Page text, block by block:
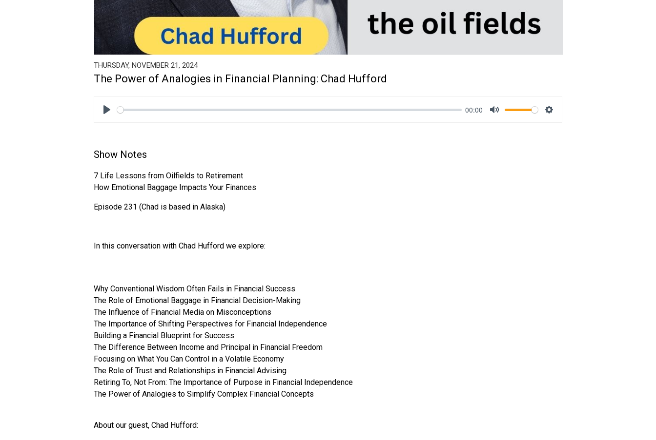
THURSDAY, NOVEMBER 21, 2024
The Power of Analogies in Financial Planning: Chad Hufford
00:00
Show Notes
7 Life Lessons from Oilfields to Retirement
How Emotional Baggage Impacts Your Finances
Episode 231 (Chad is based in Alaska)
In this conversation with Chad Hufford we explore:
Why Conventional Wisdom Often Fails in Financial Success
The Role of Emotional Baggage in Financial Decision-Making
The Influence of Financial Media on Misconceptions
The Importance of Shifting Perspectives for Financial Independence
Building a Financial Blueprint for Success
The Difference Between Income and Principal in Financial Freedom
Focusing on What You Can Control in a Volatile Economy
The Role of Trust and Relationships in Financial Advising
Retiring To, Not From: The Importance of Purpose in Financial Independence
The Power of Analogies to Simplify Complex Financial Concepts
About our guest, Chad Hufford: